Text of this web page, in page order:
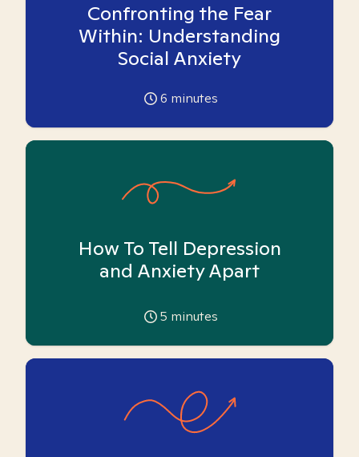
Confronting the Fear
Within: Understanding
Social Anxiety
6 minutes
How To Tell Depression
and Anxiety Apart
5 minutes